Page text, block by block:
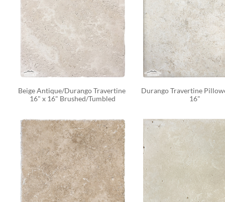
Beige Antique/Durango Travertine
16" x 16" Brushed/Tumbled
Durango Travertine
16"